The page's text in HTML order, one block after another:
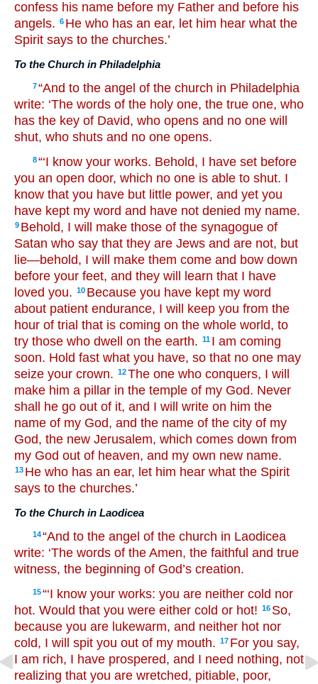
confess his name before my Father and before his
angels. 6 He who has an ear, let him hear what the
Spirit says to the churches.’
To the Church in Philadelphia
7“And to the angel of the church in Philadelphia
write: ‘The words of the holy one, the true one, who
has the key of David, who opens and no one will
shut, who shuts and no one opens.
8“‘I know your works. Behold, I have set before
you an open door, which no one is able to shut. I
know that you have but little power, and yet you
have kept my word and have not denied my name.
9 Behold, I will make those of the synagogue of
Satan who say that they are Jews and are not, but
lie—behold, I will make them come and bow down
before your feet, and they will learn that I have
loved you. 10 Because you have kept my word
about patient endurance, I will keep you from the
hour of trial that is coming on the whole world, to
try those who dwell on the earth. 11 I am coming
soon. Hold fast what you have, so that no one may
seize your crown. 12The one who conquers, I will
make him a pillar in the temple of my God. Never
shall he go out of it, and I will write on him the
name of my God, and the name of the city of my
God, the new Jerusalem, which comes down from
my God out of heaven, and my own new name.
13 He who has an ear, let him hear what the Spirit
says to the churches.’
To the Church in Laodicea
14“And to the angel of the church in Laodicea
write: ‘The words of the Amen, the faithful and true
witness, the beginning of God’s creation.
15“‘I know your works: you are neither cold nor
hot. Would that you were either cold or hot! 16 So,
because you are lukewarm, and neither hot nor
cold, I will spit you out of my mouth. 17 For you say,
I am rich, I have prospered, and I need nothing, not
realizing that you are wretched, pitiable, poor,